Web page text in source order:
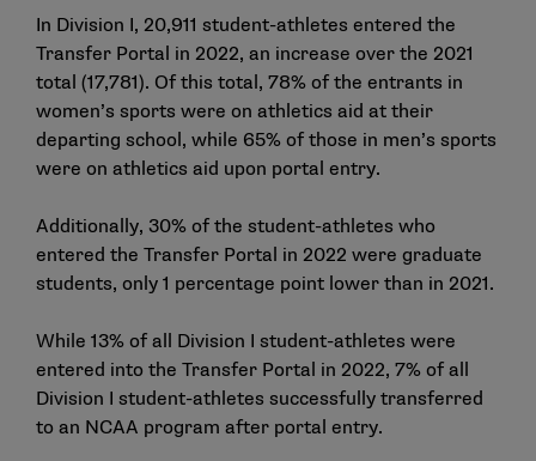
In Division I, 20,911 student-athletes entered the
Transfer Portal in 2022, an increase over the 2021
total (17,781). Of this total, 78% of the entrants in
women’s sports were on athletics aid at their
departing school, while 65% of those in men’s sports
were on athletics aid upon portal entry.
Additionally, 30% of the student-athletes who
entered the Transfer Portal in 2022 were graduate
students, only 1 percentage point lower than in 2021.
While 13% of all Division I student-athletes were
entered into the Transfer Portal in 2022, 7% of all
Division I student-athletes successfully transferred
to an NCAA program after portal entry.